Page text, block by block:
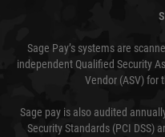
Sage Pay’s systems are
independent Qualified Security
Vendor (ASV) for
Sage pay is also audited
Security Standards (PCI DSS)